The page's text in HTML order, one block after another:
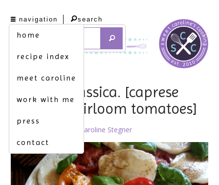
navigation
home
recipe index
meet caroline
work with me
press
contact
search
insalata classica. [caprese
salad w. heirloom tomatoes]
Caroline Stegner